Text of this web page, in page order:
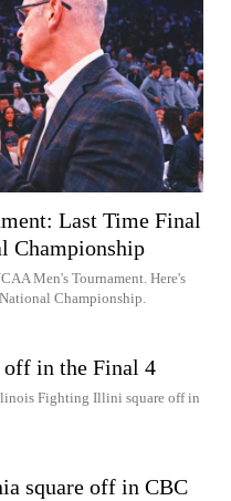
Last Time Final
Championship
Men's Tournament. Here's
Championship.
off in the Final 4
Fighting Illini square off in
square off in CBC